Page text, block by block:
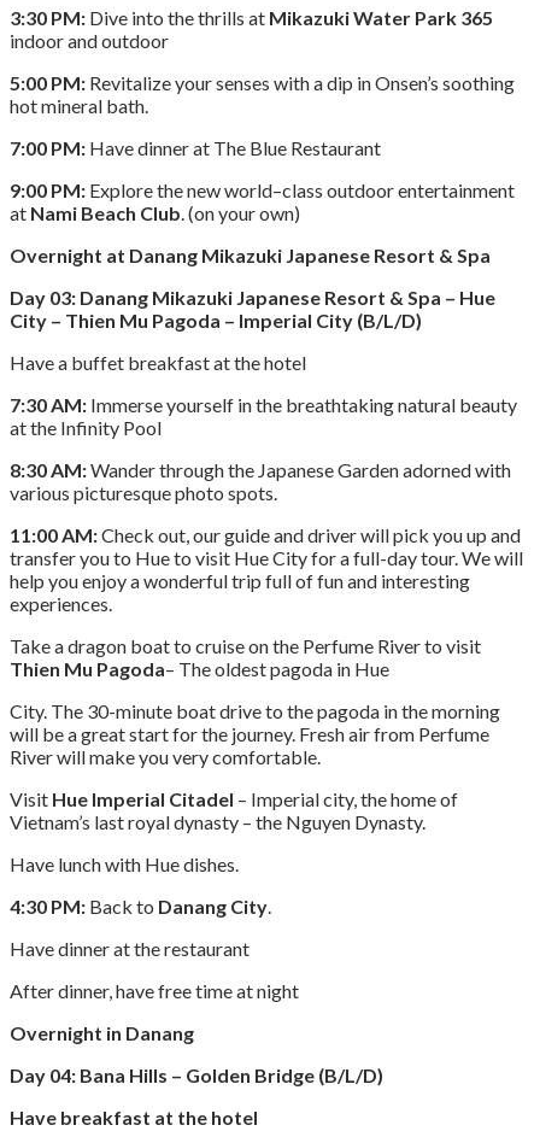
3:30 PM: Dive into the thrills at Mikazuki Water Park 365
indoor and outdoor
5:00 PM: Revitalize your senses with a dip in Onsen’s soothing
hot mineral bath.
7:00 PM: Have dinner at The Blue Restaurant
9:00 PM: Explore the new world–class outdoor entertainment
at Nami Beach Club. (on your own)
Overnight at Danang Mikazuki Japanese Resort & Spa
Day 03: Danang Mikazuki Japanese Resort & Spa – Hue
City – Thien Mu Pagoda – Imperial City (B/L/D)
Have a buffet breakfast at the hotel
7:30 AM: Immerse yourself in the breathtaking natural beauty
at the Infinity Pool
8:30 AM:Wander through the Japanese Garden adorned with
various picturesque photo spots.
11:00 AM:Check out, our guide and driver will pick you up and
transfer you to Hue to visit Hue City for a full-day tour. We will
help you enjoy a wonderful trip full of fun and interesting
experiences.
Take a dragon boat to cruise on the Perfume River to visit
Thien Mu Pagoda– The oldest pagoda in Hue
City. The 30-minute boat drive to the pagoda in the morning
will be a great start for the journey. Fresh air from Perfume
River will make you very comfortable.
Visit Hue Imperial Citadel – Imperial city, the home of
Vietnam’s last royal dynasty – the Nguyen Dynasty.
Have lunch with Hue dishes.
4:30 PM: Back to Danang City.
Have dinner at the restaurant
After dinner, have free time at night
Overnight in Danang
Day 04: Bana Hills – Golden Bridge (B/L/D)
Have breakfast at the hotel